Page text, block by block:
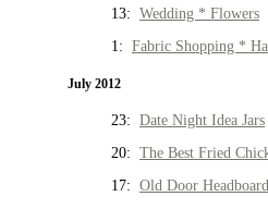
13: Wedding * Flowers
1: Fabric Shopping *
July 2012
23: Date Night Idea Jars
20: The Best Fried
17: Old Door